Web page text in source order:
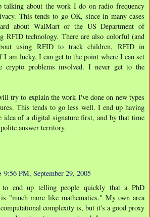
talking about the work I do on radio frequency
This tends to go OK, since in many cases
about WalMart or the US Department of
RFID technology. There are also colorful (and
using RFID to track children, RFID in
I am lucky, I can get to the point where I can set
crypto problems involved. I never get to the
try to explain the work I've done on new types
This tends to go less well. I end up having
idea of a digital signature first, and by that time
answer territory.
9:56 PM, September 29, 2005
end up telling people quickly that a PhD
"much more like mathematics." My own area
complexity is, but it's a good proxy